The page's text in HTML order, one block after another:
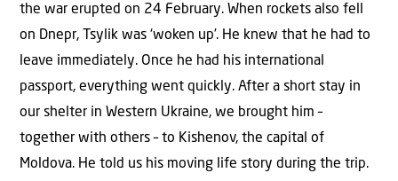
the war erupted on 24 February. When rockets also fell
on Dnepr, Tsylik was ‘woken up’. He knew that he had to
leave immediately. Once he had his international
passport, everything went quickly. After a short stay in
our shelter in Western Ukraine, we brought him –
together with others – to Kishenov, the capital of
Moldova. He told us his moving life story during the trip.